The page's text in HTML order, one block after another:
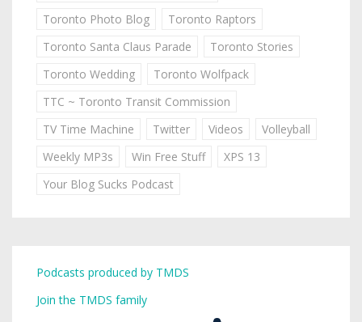
Toronto Photo Blog
Toronto Raptors
Toronto Santa Claus Parade
Toronto Stories
Toronto Wedding
Toronto Wolfpack
TTC ~ Toronto Transit Commission
TV Time Machine
Twitter Videos
Volleyball
Weekly MP3s
Win Free Stuff
XPS 13
Your Blog Sucks Podcast
Podcasts produced by TMDS
Join the TMDS family